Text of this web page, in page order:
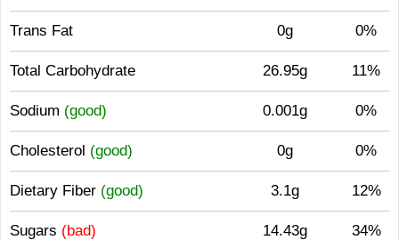
Trans Fat 0g 0%
Total Carbohydrate 26.95g 11%
Sodium (good) 0.001g 0%
Cholesterol (good) 0g 0%
Dietary Fiber (good) 3.1g 12%
Sugars (bad) 14.43g 34%